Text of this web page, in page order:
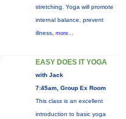
stretching. Yoga will promote
internal balance, prevent
illness, more...
EASY DOES IT YOGA
with Jack
7:45am, Group Ex Room
This class is an excellent
introduction to basic yoga